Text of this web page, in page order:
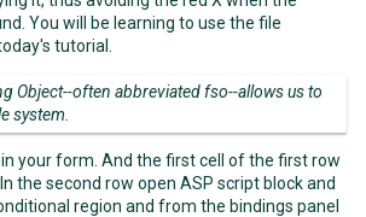
You will be learning to use the file
tutorial.
Object--often abbreviated fso--allows us to
system.
your form. And the first cell of the first row
the second row open ASP script block and
region and from the bindings panel